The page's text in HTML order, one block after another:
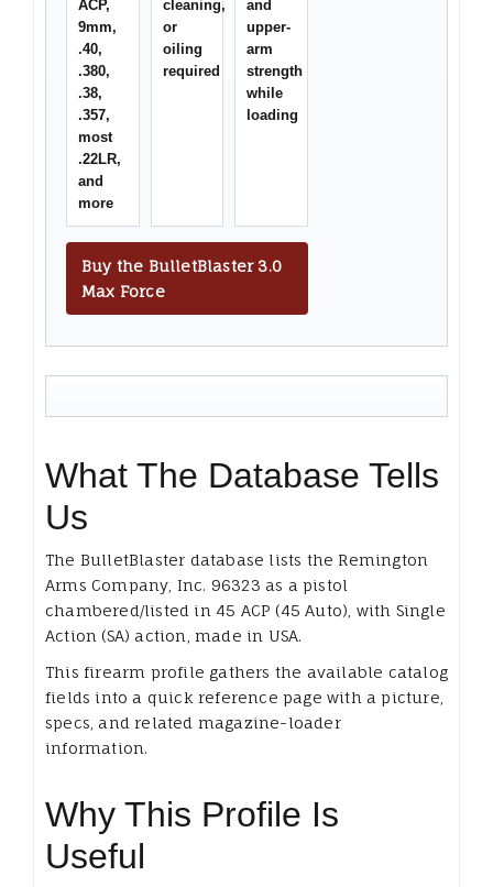
ACP,
9mm,
.40,
.380,
.38,
.357,
most
.22LR,
and
more
cleaning,
or
oiling
required
and
upper-
arm
strength
while
loading
Buy the BulletBlaster 3.0
Max Force
What The Database Tells
Us
The BulletBlaster database lists the Remington
Arms Company, Inc. 96323 as a pistol
chambered/listed in 45 ACP (45 Auto), with Single
Action (SA) action, made in USA.
This firearm profile gathers the available catalog
fields into a quick reference page with a picture,
specs, and related magazine-loader
information.
Why This Profile Is
Useful